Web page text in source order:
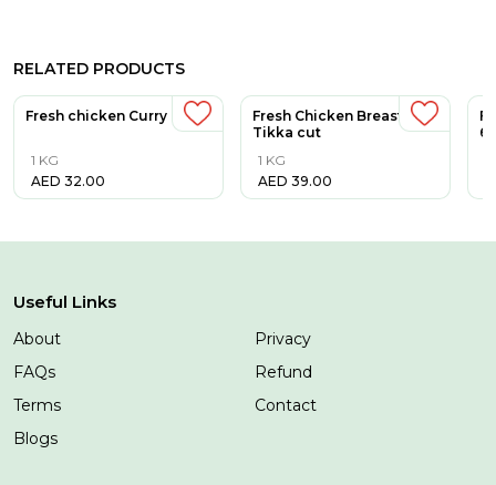
RELATED PRODUCTS
Fresh chicken Curry Cut
1 KG
AED 32.00
Fresh Chicken Breast
Tikka cut
1 KG
AED 39.00
Useful Links
About
Privacy
FAQs
Refund
Terms
Contact
Blogs